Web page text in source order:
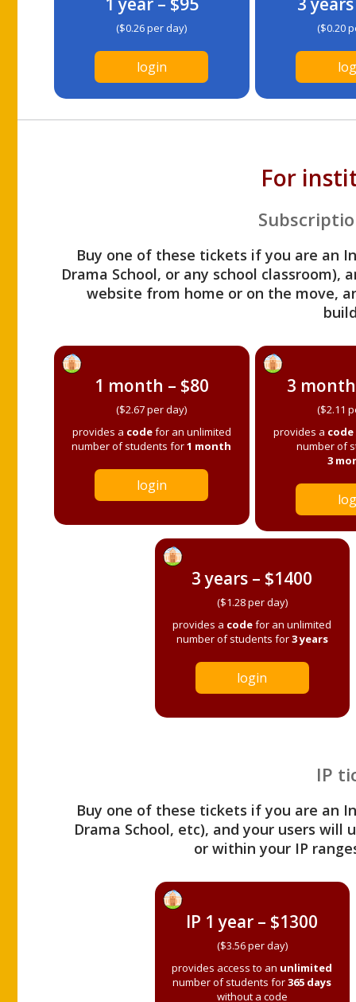
($0.26 per day)
login
($0.20
For
Buy one of these tickets if you are an
Drama School, or any school
website from home or on the move,
1 month – $80
($2.67 per day)
provides a codefor an unlimited
number of students for1 month
login
3
($2.11
provides a code
number of
3
3 years – $1400
($1.28 per day)
provides a codefor an unlimited
number of students for3 years
login
IP
Buy one of these tickets if you are an
Drama School, etc), and your users
or within your IP
IP 1 year – $1300
($3.56 per day)
provides access to an unlimited
number of students for365 days
without a code